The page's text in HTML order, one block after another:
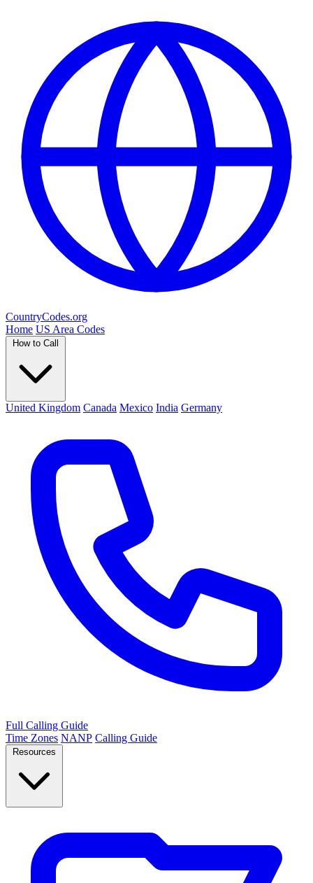
CountryCodes.org
Home US Area Codes
How to Call
United Kingdom Canada Mexico India Germany
Full Calling Guide
Time Zones NANP Calling Guide
Resources